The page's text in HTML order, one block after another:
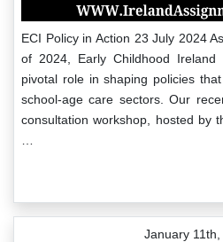
ECI Policy in Action 23 July 2024
of 2024, Early Childhood
pivotal role in shaping policies
school-age care sectors. Our
consultation workshop, hosted by
January